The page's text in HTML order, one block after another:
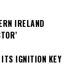
IRELAND
IGNITION KEY